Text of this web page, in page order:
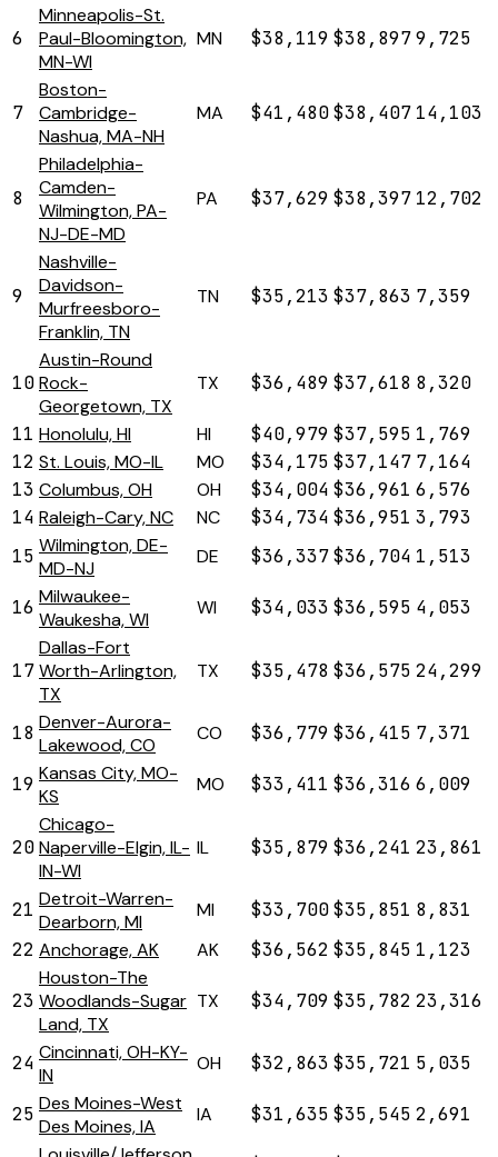
6
Minneapolis-St.
Paul-Bloomington,
MN-WI
MN $38,119 $38,8979,725
7
Boston-
Cambridge-
Nashua, MA-NH
MA $41,480$38,407 14,103
8
Philadelphia-
Camden-
Wilmington, PA-
NJ-DE-MD
PA $37,629 $38,397 12,702
9
Nashville-
Davidson-
Murfreesboro-
Franklin, TN
TN $35,213 $37,863 7,359
10
Austin-Round
Rock-
Georgetown, TX
TX $36,489 $37,618 8,320
11 Honolulu, HI HI $40,979 $37,595 1,769
12 St. Louis, MO-IL MO $34,175 $37,147 7,164
13 Columbus, OH OH $34,004 $36,961 6,576
14 Raleigh-Cary, NC NC $34,734 $36,951 3,793
15 Wilmington, DE-
MD-NJ
DE $36,337$36,704 1,513
16 Milwaukee-
Waukesha, WI
WI $34,033 $36,595 4,053
17
Dallas-Fort
Worth-Arlington,
TX
TX $35,478 $36,575 24,299
18 Denver-Aurora-
Lakewood, CO
CO $36,779 $36,415 7,371
19 Kansas City, MO-
KS
MO $33,411 $36,316 6,009
20
Chicago-
Naperville-Elgin, IL-
IN-WI
IL $35,879 $36,241 23,861
21 Detroit-Warren-
Dearborn, MI
MI $33,700$35,851 8,831
22 Anchorage, AK AK $36,562 $35,845 1,123
23
Houston-The
Woodlands-Sugar
Land, TX
TX $34,709 $35,782 23,316
24 Cincinnati, OH-KY-
IN
OH $32,863 $35,721 5,035
25 Des Moines-West
Des Moines, IA
IA $31,635 $35,545 2,691